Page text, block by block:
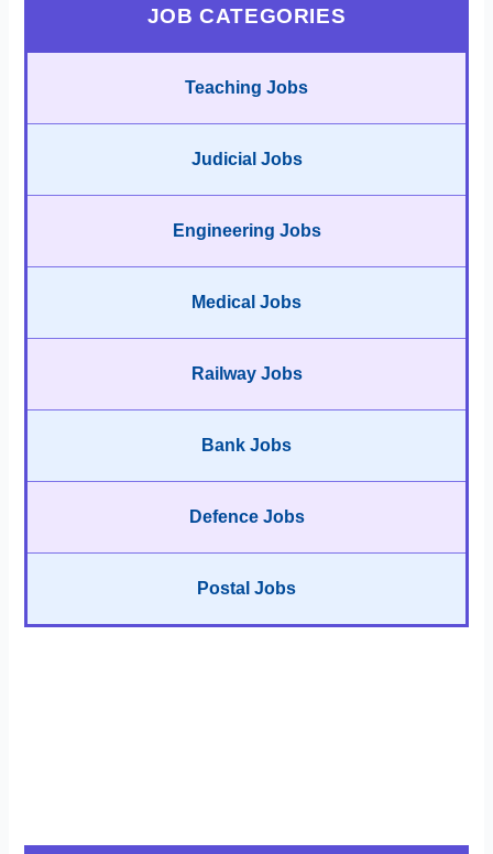
JOB CATEGORIES
Teaching Jobs
Judicial Jobs
Engineering Jobs
Medical Jobs
Railway Jobs
Bank Jobs
Defence Jobs
Postal Jobs